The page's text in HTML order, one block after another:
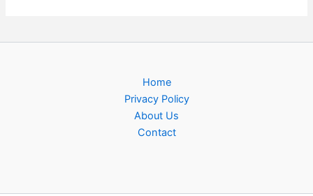
Home
Privacy Policy
About Us
Contact